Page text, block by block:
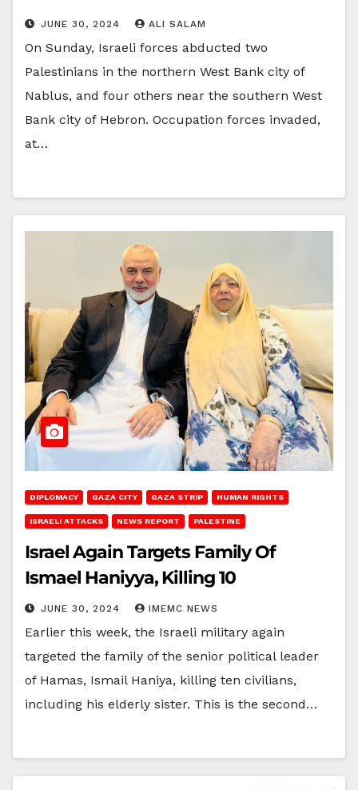
JUNE 30, 2024 ALI SALAM
On Sunday, Israeli forces abducted two
Palestinians in the northern West Bank city of
Nablus, and four others near the southern West
Bank city of Hebron. Occupation forces invaded,
at…
DIPLOMACY GAZA CITY GAZA STRIP HUMAN RIGHTS
ISRAELI ATTACKS NEWS REPORT PALESTINE
Israel Again Targets Family Of
Ismael Haniyya, Killing 10
JUNE 30, 2024 IMEMC NEWS
Earlier this week, the Israeli military again
targeted the family of the senior political leader
of Hamas, Ismail Haniya, killing ten civilians,
including his elderly sister. This is the second…